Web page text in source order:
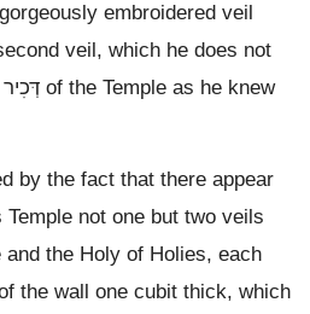
embroidered veil
veil, which he does not
דְּכִיר of the Temple as he knew
by the fact that there appear
Temple not one but two veils
and the Holy of Holies, each
the wall one cubit thick, which